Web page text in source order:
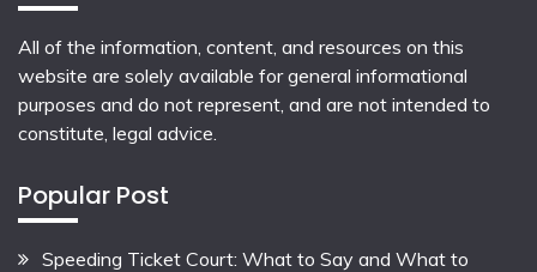
All of the information, content, and resources on this
website are solely available for general informational
purposes and do not represent, and are not intended to
constitute, legal advice.
Popular Post
Speeding Ticket Court: What to Say and What to